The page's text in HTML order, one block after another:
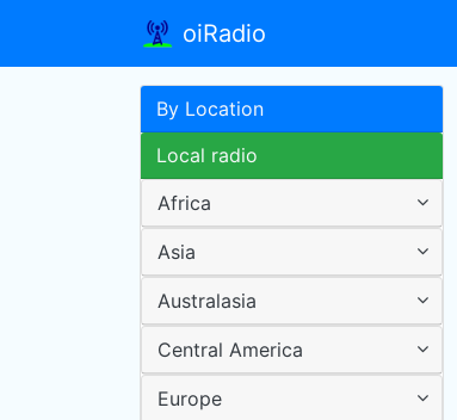
oiRadio
By Location
Local radio
Africa
Asia
Australasia
Central America
Europe